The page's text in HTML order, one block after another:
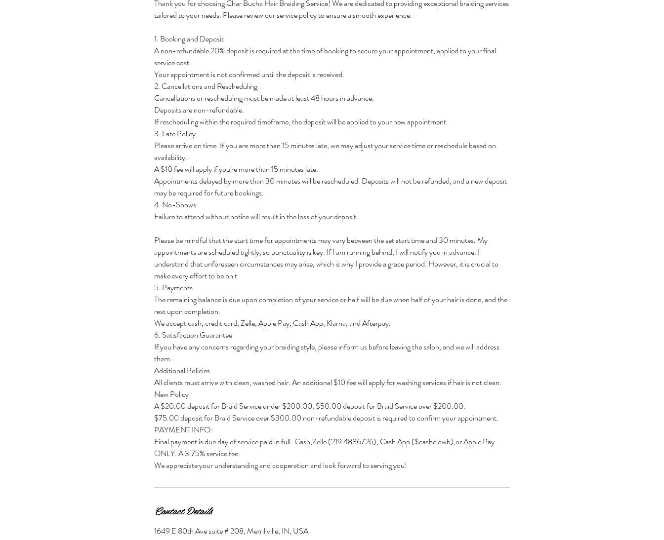
Thank you for choosing Char Bucha Hair Braiding Service! We are dedicated to providing exceptional braiding services
tailored to your needs. Please review our service policy to ensure a smooth experience.
1. Booking and Deposit
A non-refundable 20% deposit is required at the time of booking to secure your appointment, applied to your final
service cost.
Your appointment is not confirmed until the deposit is received.
2. Cancellations and Rescheduling
Cancellations or rescheduling must be made at least 48 hours in advance.
Deposits are non-refundable.
If rescheduling within the required timeframe, the deposit will be applied to your new appointment.
3. Late Policy
Please arrive on time. If you are more than 15 minutes late, we may adjust your service time or reschedule based on
availability.
A $10 fee will apply if you're more than 15 minutes late.
Appointments delayed by more than 30 minutes will be rescheduled. Deposits will not be refunded, and a new deposit
may be required for future bookings.
4. No-Shows
Failure to attend without notice will result in the loss of your deposit.
Please be mindful that the start time for appointments may vary between the set start time and 30 minutes. My
appointments are scheduled tightly, so punctuality is key. If I am running behind, I will notify you in advance. I
understand that unforeseen circumstances may arise, which is why I provide a grace period. However, it is crucial to
make every effort to be on t
5. Payments
The remaining balance is due upon completion of your service or half will be due when half of your hair is done, and the
rest upon completion.
We accept cash, credit card, Zelle, Apple Pay, Cash App, Klarna, and Afterpay.
6. Satisfaction Guarantee
If you have any concerns regarding your braiding style, please inform us before leaving the salon, and we will address
them.
Additional Policies
All clients must arrive with clean, washed hair. An additional $10 fee will apply for washing services if hair is not clean.
New Policy
A $20.00 deposit for Braid Service under $200.00, $50.00 deposit for Braid Service over $200.00.
$75.00 deposit for Braid Service over $300.00 non-refundable deposit is required to confirm your appointment.
PAYMENT INFO:
Final payment is due day of service paid in full..Cash,Zelle (219 4886726), Cash App ($cashclowb),or Apple Pay
ONLY. A 3.75% service fee.
We appreciate your understanding and cooperation and look forward to serving you!
Contact Details
1649 E 80th Ave suite # 208, Merrillville, IN, USA